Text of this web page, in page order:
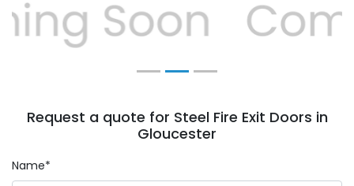
Previous Next
Request a quote for Steel Fire Exit Doors in
Gloucester
Name*